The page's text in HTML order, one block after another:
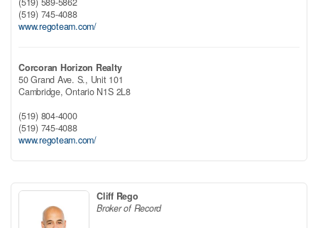
(519) 745-4088
www.regoteam.com/
Corcoran Horizon Realty
50 Grand Ave. S., Unit 101
Cambridge,Ontario N1S 2L8
(519) 804-4000
(519) 745-4088
www.regoteam.com/
Cliff Rego
Broker of Record